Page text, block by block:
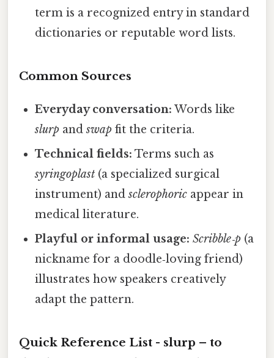
term is a recognized entry in standard
dictionaries or reputable word lists.
Common Sources
Everyday conversation: Words like
slurp andswap fit the criteria.
Technical fields: Terms such as
syringoplast (a specialized surgical
instrument) andsclerophoric appear in
medical literature.
Playful or informal usage: Scribble‑p (a
nickname for a doodle‑loving friend)
illustrates how speakers creatively
adapt the pattern.
Quick Reference List - slurp – to